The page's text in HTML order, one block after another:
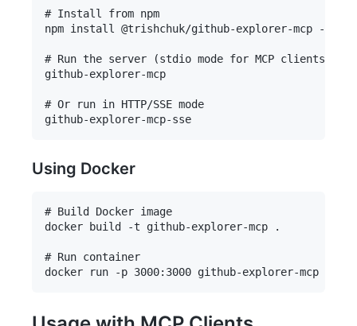
# Install from npm
npm install @trishchuk/github-explorer-mcp -g
# Run the server (stdio mode for MCP clients)
github-explorer-mcp
# Or run in HTTP/SSE mode
Using Docker
# Build Docker image
docker build -t github-explorer-mcp .
# Run container